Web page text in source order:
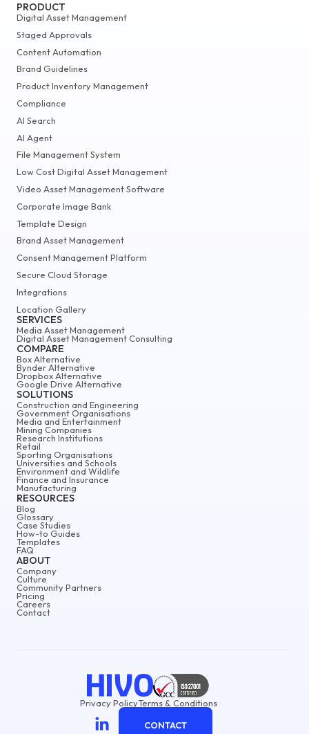
ABOUT
Company
Culture
Community Partners
Pricing
Careers
Contact
PRODUCT
Digital Asset Management
Staged Approvals
Content Automation
Brand Guidelines
Product Inventory Management
Compliance
AI Search
AI Agent
File Management System
Low Cost Digital Asset Management
Video Asset Management Software
Corporate Image Bank
Template Design
Brand Asset Management
Consent Management Platform
Secure Cloud Storage
Integrations
Location Gallery
SERVICES
Media Asset Management
Digital Asset Management Consulting
COMPARE
Box Alternative
Bynder Alternative
Dropbox Alternative
Google Drive Alternative
SOLUTIONS
Construction and Engineering
Government Organisations
Media and Entertainment
Mining Companies
Research Institutions
Retail
Sporting Organisations
Universities and Schools
Environment and Wildlife
Finance and Insurance
Manufacturing
RESOURCES
Blog
Glossary
Case Studies
How-to Guides
Templates
FAQ
Privacy PolicyTerms & Conditions
CONTACT